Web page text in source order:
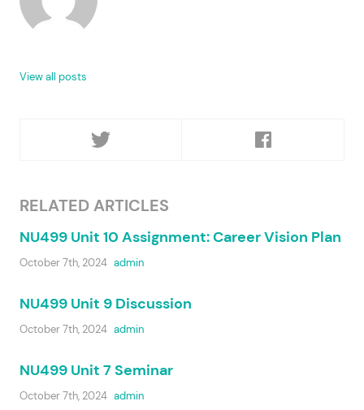
View all posts
RELATED ARTICLES
NU499 Unit 10 Assignment: Career Vision Plan
October 7th, 2024 admin
NU499 Unit 9 Discussion
October 7th, 2024 admin
NU499 Unit 7 Seminar
October 7th, 2024 admin